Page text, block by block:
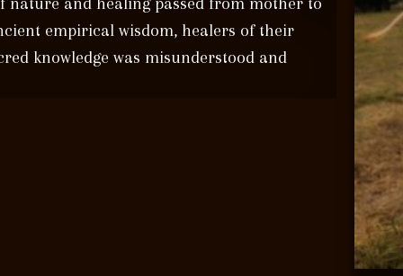
empirical wisdom, healers of their
knowledge was misunderstood and